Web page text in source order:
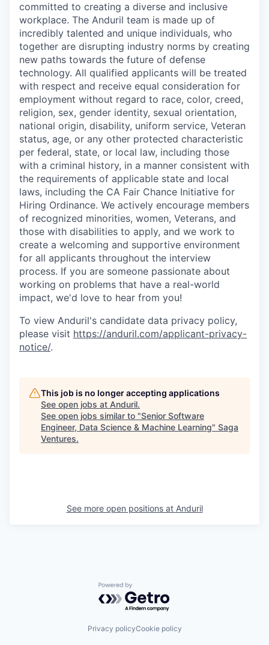
committed to creating a diverse and inclusive
workplace. The Anduril team is made up of
incredibly talented and unique individuals, who
together are disrupting industry norms by creating
new paths towards the future of defense
technology. All qualified applicants will be treated
with respect and receive equal consideration for
employment without regard to race, color, creed,
religion, sex, gender identity, sexual orientation,
national origin, disability, uniform service, Veteran
status, age, or any other protected characteristic
per federal, state, or local law, including those
with a criminal history, in a manner consistent with
the requirements of applicable state and local
laws, including the CA Fair Chance Initiative for
Hiring Ordinance. We actively encourage members
of recognized minorities, women, Veterans, and
those with disabilities to apply, and we work to
create a welcoming and supportive environment
for all applicants throughout the interview
process. If you are someone passionate about
working on problems that have a real-world
impact, we'd love to hear from you!
To view Anduril's candidate data privacy policy,
please visit https://anduril.com/applicant-privacy-
notice/.
This job is no longer accepting applications
See open jobs at Anduril.
See open jobs similar to "Senior Software
Engineer, Data Science & Machine Learning" Saga
Ventures.
See more open positions at Anduril
Powered by Getro.com
Privacy policyCookie policy